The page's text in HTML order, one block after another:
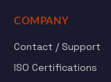
COMPANY
Contact / Support
ISO Certifications